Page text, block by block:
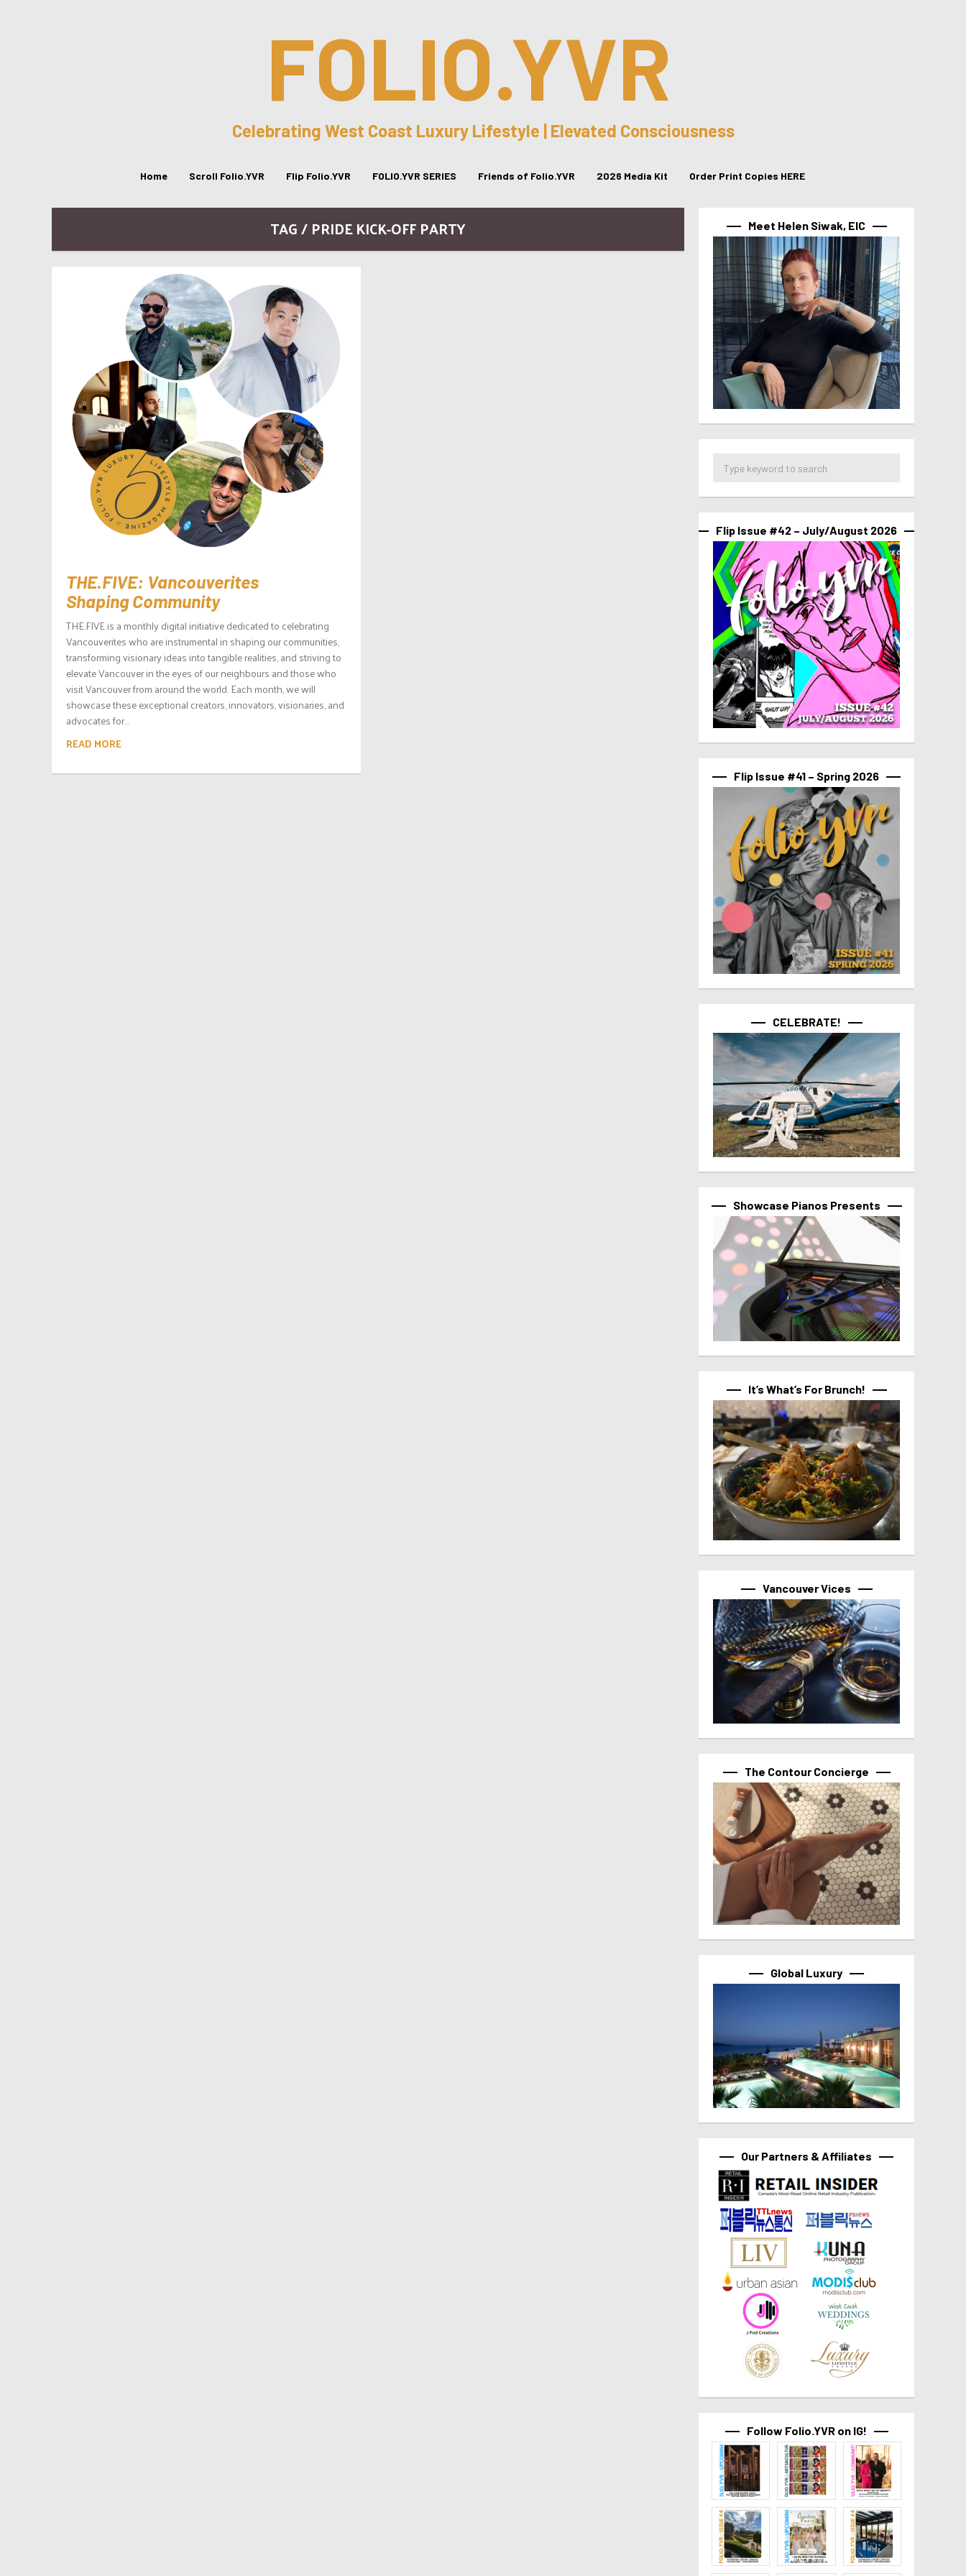
FOLIO.YVR
Celebrating West Coast Luxury Lifestyle | Elevated Consciousness
Home Scroll Folio.YVR Flip Folio.YVR FOLIO.YVR SERIES Friends of Folio.YVR 2026 Media Kit Order Print Copies HERE
TAG / PRIDE KICK-OFF PARTY
THE.FIVE: Vancouverites
Shaping Community
THE.FIVE is a monthly digital initiative dedicated to celebrating
Vancouverites who are instrumental in shaping our communities,
transforming visionary ideas into tangible realities, and striving to
elevate Vancouver in the eyes of our neighbours and those who
visit Vancouver from around the world. Each month, we will
showcase these exceptional creators, innovators, visionaries, and
advocates for...
READ MORE
Meet Helen Siwak, EIC
Flip Issue #42 – July/August 2026
Flip Issue #41 – Spring 2026
CELEBRATE!
Showcase Pianos Presents
It’s What’s For Brunch!
Vancouver Vices
The Contour Concierge
Global Luxury
Our Partners & Affiliates
Follow Folio.YVR on IG!